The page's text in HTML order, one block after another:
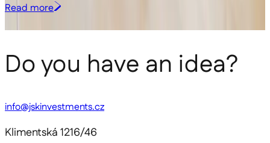
Read more
Do you have an idea?
info@jskinvestments.cz
Klimentská 1216/46